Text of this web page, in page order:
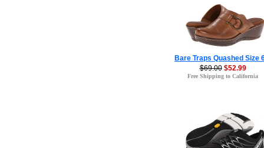
Bare Traps Quashed Size
$69.00 $52.99
Free Shipping to California